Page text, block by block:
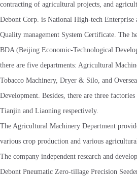
contracting of agricultural projects, and
Debont Corp. is National High-tech Enterprise
Quality management System Certificate. The
BDA (Beijing Economic-Technological
there are five departments: Agricultural
Tobacco Machinery, Dryer & Silo, and
Development. Besides, there are three
Tianjin and Liaoning respectively.
The Agricultural Machinery Department
various crop production and various
The company independent research and
Debont Pneumatic Zero-tillage Precision